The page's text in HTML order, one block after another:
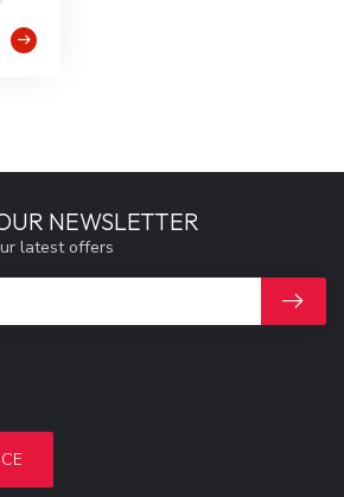
NEWSLETTER
latest offers